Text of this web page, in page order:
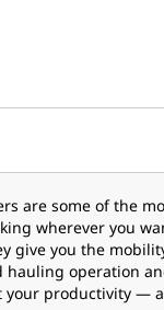
are some of the
wherever you
give you the
operation
your productivity —